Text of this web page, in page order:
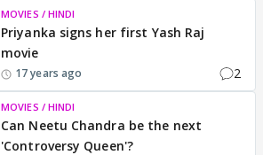
MOVIES / HINDI
Priyanka signs her first Yash Raj
movie
17 years ago 2
MOVIES / HINDI
Can Neetu Chandra be the next
'Controversy Queen'?